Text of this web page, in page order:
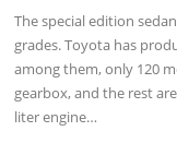
The special edition
grades. Toyota has
among them, only 120
gearbox, and the rest
liter engine…